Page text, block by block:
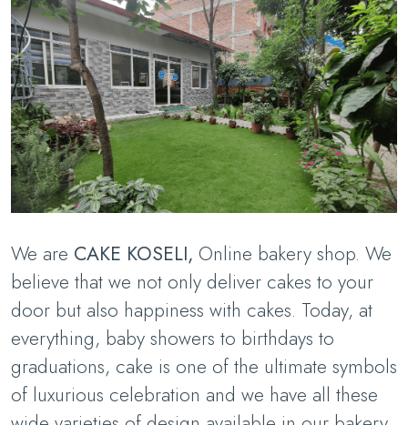
We are CAKE KOSELI, Online bakery shop. We
believe that we not only deliver cakes to your
door but also happiness with cakes. Today, at
everything, baby showers to birthdays to
graduations, cake is one of the ultimate symbols
of luxurious celebration and we have all these